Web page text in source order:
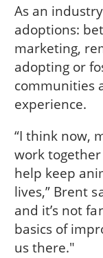
As an
adoptions:
marketing,
adopting or
communities
experience.
“I think now,
work
help keep
lives,” Brent
and it’s not
basics of
us there."